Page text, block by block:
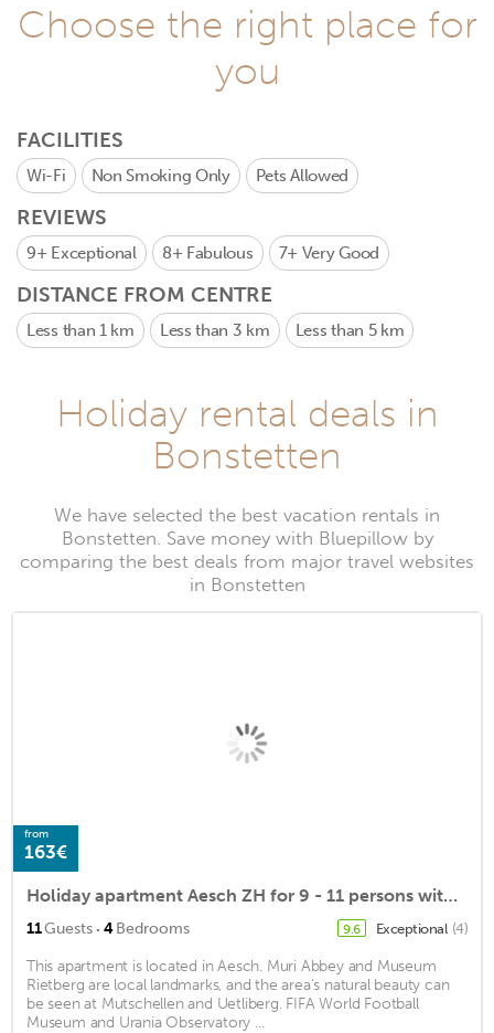
Choose the right place for
you
FACILITIES
Wi-Fi Non Smoking Only Pets Allowed
REVIEWS
9+ Exceptional 8+ Fabulous 7+ Very Good
DISTANCE FROM CENTRE
Less than 1 km Less than 3 km Less than 5 km
Holiday rental deals in
Bonstetten
We have selected the best vacation rentals in
Bonstetten. Save money with Bluepillow by
comparing the best deals from major travel websites
in Bonstetten
from
163€
Holiday apartment Aesch ZH for 9 - 11 persons with 4 bedrooms - Holiday apartment
11Guests · 4Bedrooms 9.6 Exceptional (4)
This apartment is located in Aesch. Muri Abbey and Museum
Rietberg are local landmarks, and the area's natural beauty can
be seen at Mutschellen and Uetliberg. FIFA World Football
Museum and Urania Observatory ...